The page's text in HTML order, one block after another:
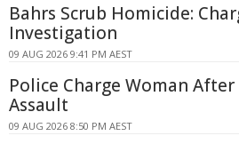
Bahrs Scrub Homicide:
Investigation
09 AUG 2026 9:41 PM AEST
Police Charge Woman
Assault
09 AUG 2026 8:50 PM AEST